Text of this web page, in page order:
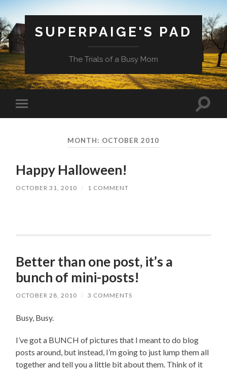
SUPERPAIGE'S PAD
The Trials of a Busy Mom
Toggle
mobile
Toggle
MONTH: OCTOBER 2010
Happy Halloween!
OCTOBER 31, 2010 / 1 COMMENT
Better than one post, it’s a
bunch of mini-posts!
OCTOBER 28, 2010 / 3 COMMENTS
Busy, Busy.
I’ve got a BUNCH of pictures that I meant to do blog
posts around, but instead, I’m going to just lump them all
together and tell you a little bit about them. Think of it